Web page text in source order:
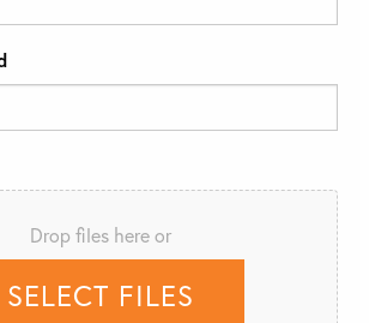
Drop files here or
SELECT FILES